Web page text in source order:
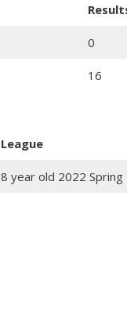
0
16
League
8 year old 2022 Spring